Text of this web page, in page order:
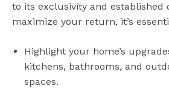
to its exclusivity and established
maximize your return, it’s
Highlight your home’s
kitchens, bathrooms, and
spaces.